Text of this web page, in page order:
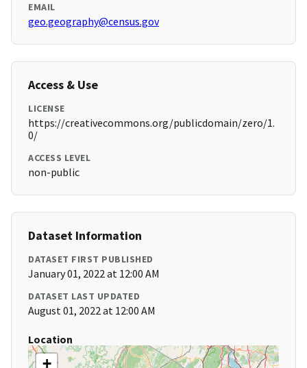
EMAIL
geo.geography@census.gov
Access & Use
LICENSE
https://creativecommons.org/publicdomain/zero/1.
0/
ACCESS LEVEL
non-public
Dataset Information
DATASET FIRST PUBLISHED
January 01, 2022 at 12:00 AM
DATASET LAST UPDATED
August 01, 2022 at 12:00 AM
Location
+